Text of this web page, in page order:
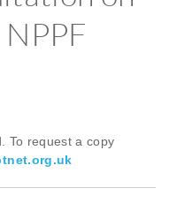
To request a copy